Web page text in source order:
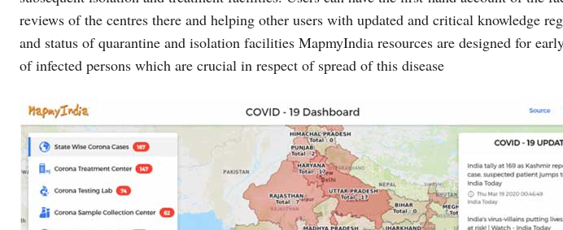
reviews of the centres there and helping other users with updated and critical knowledge
and status of quarantine and isolation facilities MapmyIndia resources are designed for
of infected persons which are crucial in respect of spread of this disease